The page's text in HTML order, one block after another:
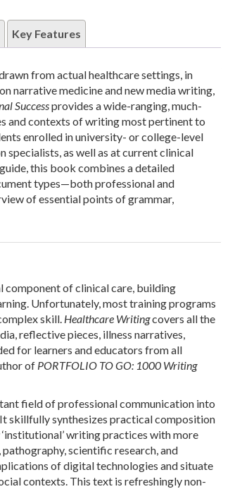
Key Features
from actual healthcare settings, in
narrative medicine and new media writing,
Successprovides a wide-ranging, much-
and contexts of writing most pertinent to
enrolled in university- or college-level
specialists, as well as at current clinical
this book combines a detailed
types—both professional and
of essential points of grammar,
component of clinical care, building
Unfortunately, most training programs
skill. Healthcare Writingcovers all the
reflective pieces, illness narratives,
for learners and educators from all
of PORTFOLIO TO GO: 1000 Writing
field of professional communication into
skillfully synthesizes practical composition
writing practices with more
scientific research, and
of digital technologies and situate
contexts. This text is refreshingly non-